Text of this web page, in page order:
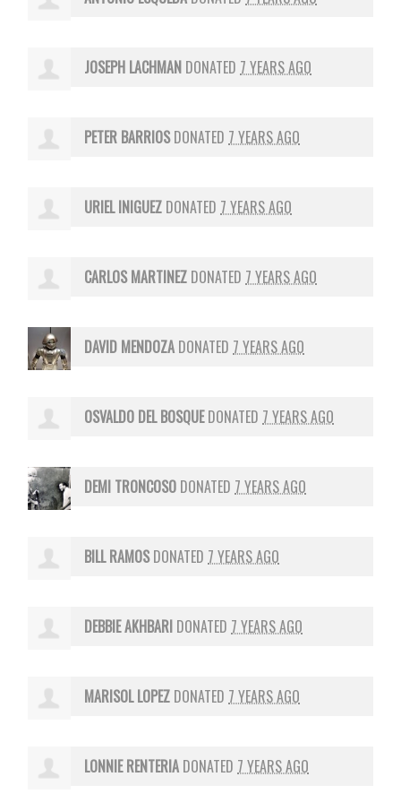
JOSEPH LACHMAN DONATED 7 YEARS AGO
PETER BARRIOSDONATED 7 YEARS AGO
URIEL INIGUEZ DONATED 7 YEARS AGO
CARLOS MARTINEZ DONATED 7 YEARS AGO
DAVID MENDOZA DONATED 7 YEARS AGO
OSVALDO DEL BOSQUEDONATED 7 YEARS AGO
DEMI TRONCOSO DONATED 7 YEARS AGO
BILL RAMOSDONATED 7 YEARS AGO
DEBBIE AKHBARI DONATED 7 YEARS AGO
MARISOL LOPEZ DONATED 7 YEARS AGO
LONNIE RENTERIA DONATED 7 YEARS AGO